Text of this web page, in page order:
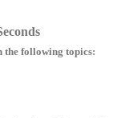
the following topics: